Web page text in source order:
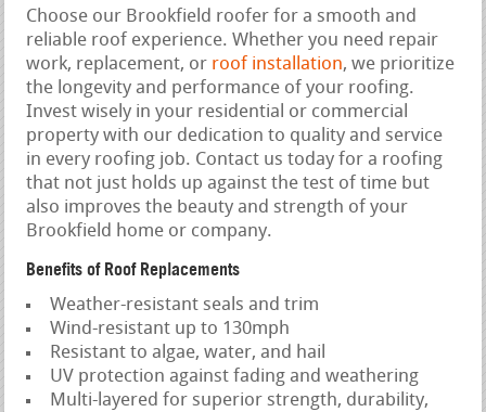
Choose our Brookfield roofer for a smooth and
reliable roof experience. Whether you need repair
work, replacement, or roof installation, we prioritize
the longevity and performance of your roofing.
Invest wisely in your residential or commercial
property with our dedication to quality and service
in every roofing job. Contact us today for a roofing
that not just holds up against the test of time but
also improves the beauty and strength of your
Brookfield home or company.
Benefits of Roof Replacements
Weather-resistant seals and trim
Wind-resistant up to 130mph
Resistant to algae, water, and hail
UV protection against fading and weathering
Multi-layered for superior strength, durability,